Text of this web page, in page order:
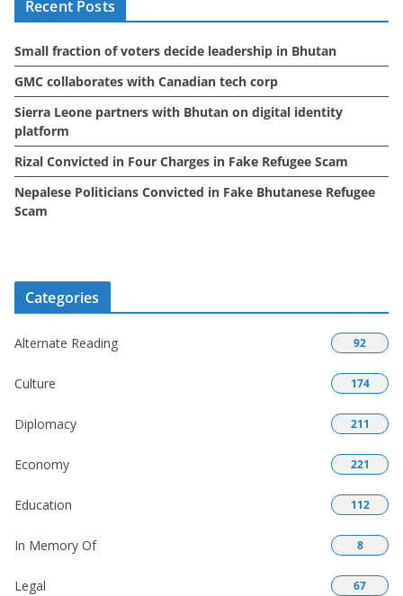
s
Recent Posts
Small fraction of voters decide leadership in Bhutan
GMC collaborates with Canadian tech corp
Sierra Leone partners with Bhutan on digital identity
platform
Rizal Convicted in Four Charges in Fake Refugee Scam
Nepalese Politicians Convicted in Fake Bhutanese Refugee
Scam
Categories
Alternate Reading 92
Culture 174
Diplomacy 211
Economy 221
Education 112
In Memory Of 8
Legal 67